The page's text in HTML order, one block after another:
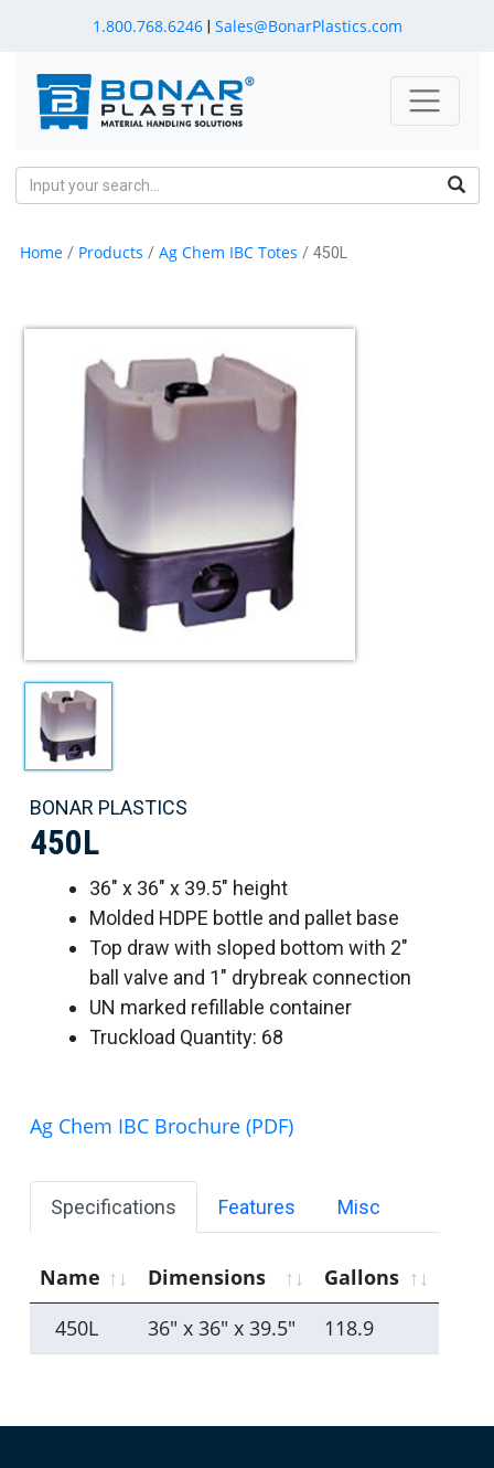
1.800.768.6246| Sales@BonarPlastics.com
Home / Products / Ag Chem IBC Totes / 450L
BONAR PLASTICS
450L
36" x 36" x 39.5" height
Molded HDPE bottle and pallet base
Top draw with sloped bottom with 2"
ball valve and 1" drybreak connection
UN marked refillable container
Truckload Quantity: 68
Ag Chem IBC Brochure (PDF)
Specifications Features Misc
Name Dimensions
Gallons
450L
36" x 36" x 39.5" 118.9